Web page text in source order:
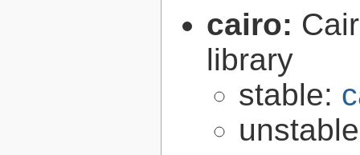
cairo:
library
stable: